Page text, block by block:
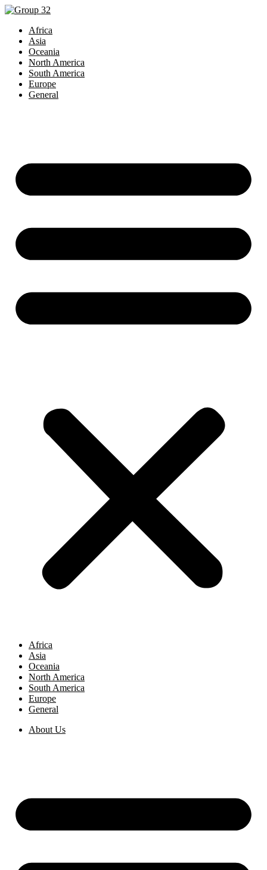
Africa
Asia
Oceania
North America
South America
Europe
General
Africa
Asia
Oceania
North America
South America
Europe
General
About Us